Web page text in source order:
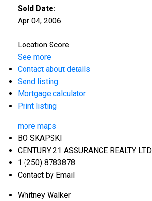
Sold Date:
Apr 04, 2006
Location Score
See more
Contact about details
Send listing
Mortgage calculator
Print listing
more maps
BO SKAPSKI
CENTURY 21 ASSURANCE REALTY LTD
1 (250) 8783878
Contact by Email
Whitney Walker